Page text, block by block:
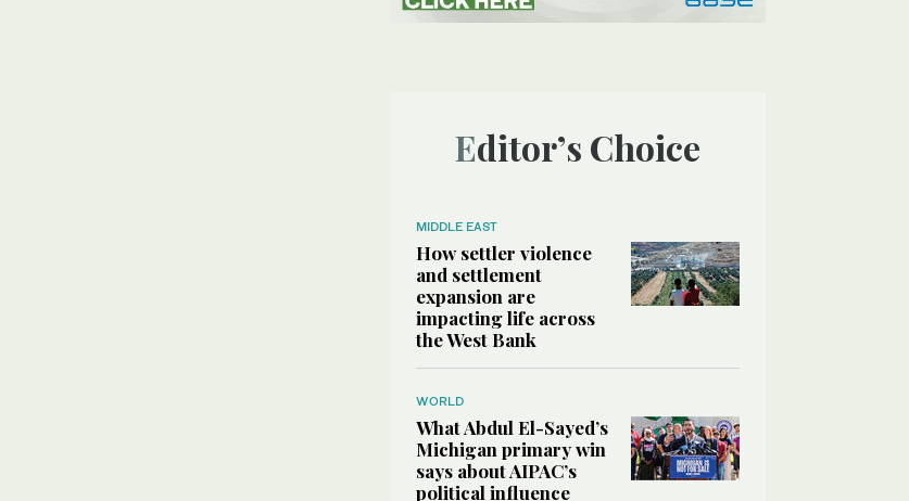
Editor’s Choice
MIDDLE EAST
How settler violence
and settlement
expansion are
impacting life across
the West Bank
WORLD
What Abdul El-Sayed’s
Michigan primary win
says about AIPAC’s
political influence